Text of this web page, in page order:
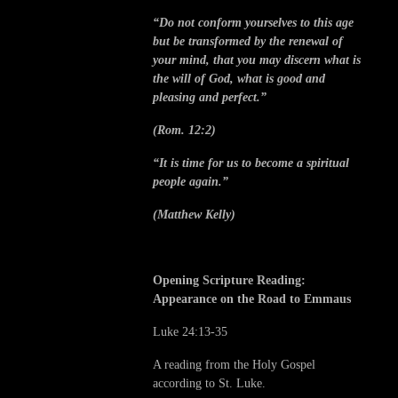
“Do not conform yourselves to this age
but be transformed by the renewal of
your mind, that you may discern what is
the will of God, what is good and
pleasing and perfect.”
(Rom. 12:2)
“It is time for us to become a spiritual
people again.”
(Matthew Kelly)
Opening Scripture Reading:
Appearance on the Road to Emmaus
Luke 24:13-35
A reading from the Holy Gospel
according to St. Luke.